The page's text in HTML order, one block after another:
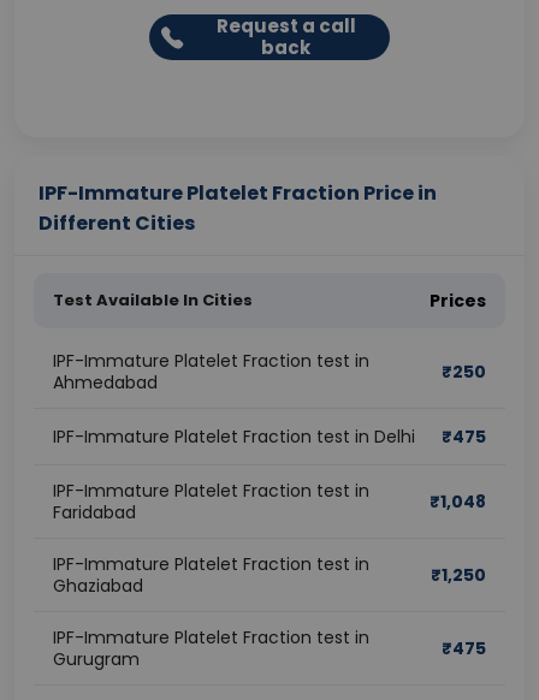
Request a call
back
IPF-Immature Platelet Fraction Price in
Different Cities
Test Available In Cities Prices
IPF-Immature Platelet Fraction test in
Ahmedabad
₹250
IPF-Immature Platelet Fraction test in Delhi ₹475
IPF-Immature Platelet Fraction test in
Faridabad
₹1,048
IPF-Immature Platelet Fraction test in
Ghaziabad
₹1,250
IPF-Immature Platelet Fraction test in
Gurugram
₹475